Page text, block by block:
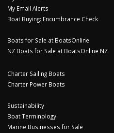
My Email Alerts
Boat Buying: Encumbrance Check
Boats for Sale at BoatsOnline
NZ Boats for Sale at BoatsOnline NZ
Charter Sailing Boats
Charter Power Boats
Sustainability
Boat Terminology
Marine Businesses for Sale